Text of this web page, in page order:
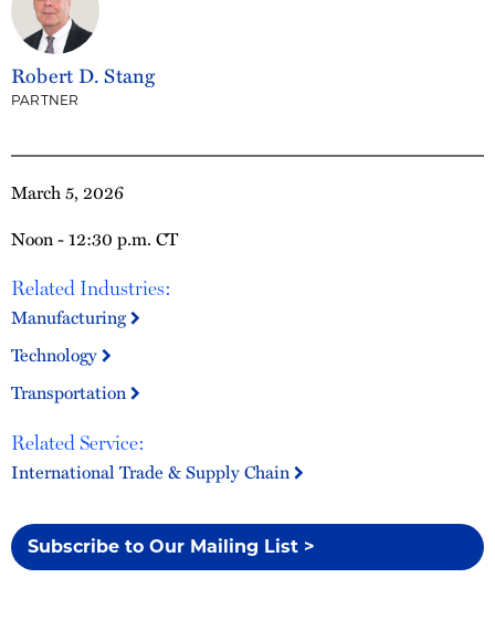
March 5, 2026
Noon - 12:30 p.m. CT
Related Industries:
Manufacturing
Technology
Transportation
Related Service:
International Trade & Supply Chain
Subscribe to Our Mailing List >
Robert D. Stang
PARTNER